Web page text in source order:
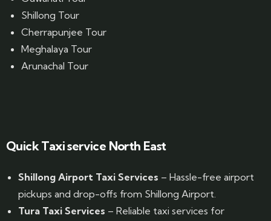
Shillong Tour
Cherrapunjee Tour
Meghalaya Tour
Arunachal Tour
Quick Taxi service North East
Shillong Airport Taxi Services – Hassle-free airport
pickups and drop-offs from Shillong Airport.
Tura Taxi Services – Reliable taxi services for